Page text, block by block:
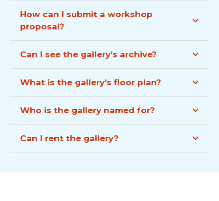
How can I submit a workshop
proposal?
Can I see the gallery’s archive?
What is the gallery’s floor plan?
Who is the gallery named for?
Can I rent the gallery?